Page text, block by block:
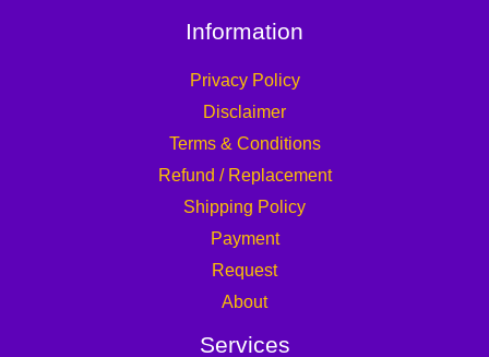
Information
Privacy Policy
Disclaimer
Terms & Conditions
Refund / Replacement
Shipping Policy
Payment
Request
About
Services